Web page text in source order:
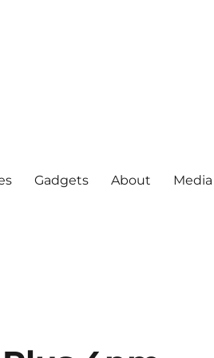
Gadgets About